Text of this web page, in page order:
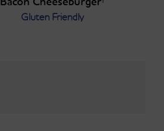
Bacon Cheeseburger
Gluten Friendly